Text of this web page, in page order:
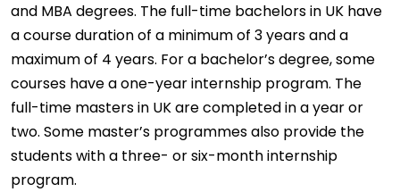
and MBA degrees. The full-time bachelors in UK have
a course duration of a minimum of 3 years and a
maximum of 4 years. For a bachelor’s degree, some
courses have a one-year internship program. The
full-time masters in UK are completed in a year or
two. Some master’s programmes also provide the
students with a three- or six-month internship
program.